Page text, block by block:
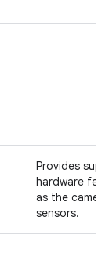
Provides
hardware
as the
sensors.